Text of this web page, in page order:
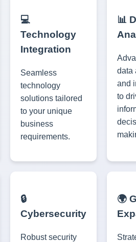
💻
Technology
Integration
Seamless
technology
solutions tailored
to your unique
business
requirements.
📊
data
and
to
🔒
Cybersecurity
Robust security
🌍